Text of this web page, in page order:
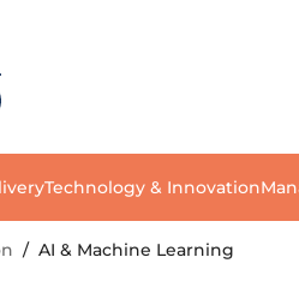
Technology & Innovation
/ AI & Machine Learning